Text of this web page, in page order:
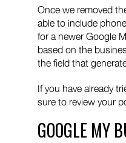
Once we removed
able to include
for a newer Google
based on the
the field that
If you have already
sure to review your
GOOGLE MY